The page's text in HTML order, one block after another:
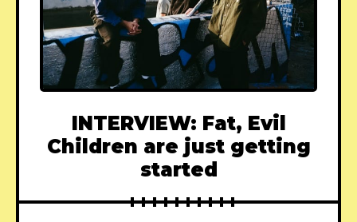
INTERVIEW: Fat, Evil
Children are just getting
started